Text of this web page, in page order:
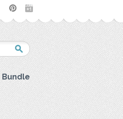
Bundle